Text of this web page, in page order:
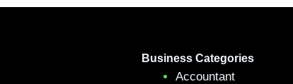
Business Categories
Accountant